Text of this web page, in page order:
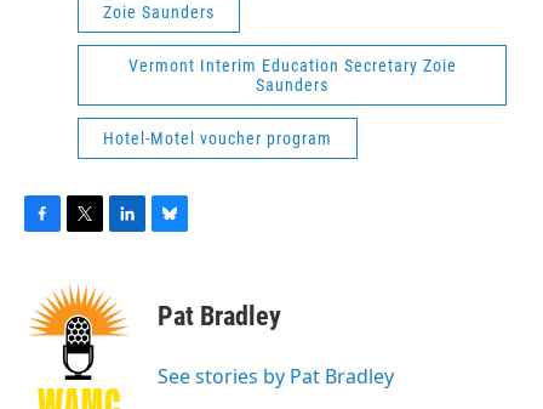
Zoie Saunders
Vermont Interim Education Secretary Zoie
Saunders
Hotel-Motel voucher program
F
b
T
i
t
t
e
r
L
k
e
n
B
e
s
y
Pat Bradley
See stories by Pat Bradley